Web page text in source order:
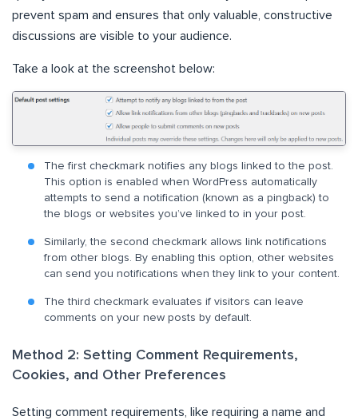
prevent spam and ensures that only valuable, constructive
discussions are visible to your audience.
Take a look at the screenshot below:
The first checkmark notifies any blogs linked to the post.
This option is enabled when WordPress automatically
attempts to send a notification (known as a pingback) to
the blogs or websites you’ve linked to in your post.
Similarly, the second checkmark allows link notifications
from other blogs. By enabling this option, other websites
can send you notifications when they link to your content.
The third checkmark evaluates if visitors can leave
comments on your new posts by default.
Method 2: Setting Comment Requirements,
Cookies, and Other Preferences
Setting comment requirements, like requiring a name and